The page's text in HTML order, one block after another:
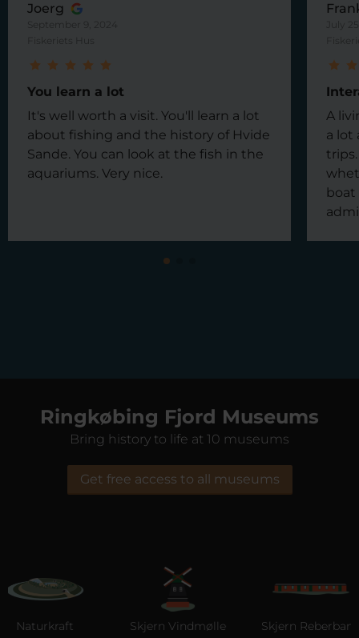
Joerg
September 9, 2024
Fiskeriets Hus
You learn a lot
It's well worth a visit. You'll learn a lot
about fishing and the history of Hvide
Sande. You can look at the fish in the
aquariums. Very nice.
July
A
a lot
boat
Ringkøbing Fjord Museums
Bring history to life at 10 museums
Get free access to all museums
Naturkraft Skjern Vindmølle Skjern Reberbane